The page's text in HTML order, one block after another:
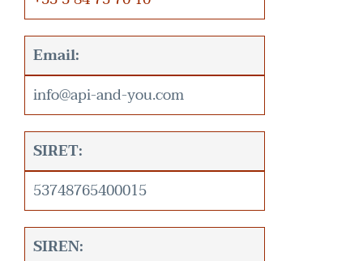
Email:
info@api-and-you.com
SIRET:
53748765400015
SIREN: